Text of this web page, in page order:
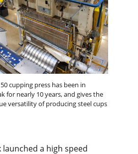
cupping press has been in
for nearly 10 years, and gives the
versatility of producing steel cups
launched a high speed